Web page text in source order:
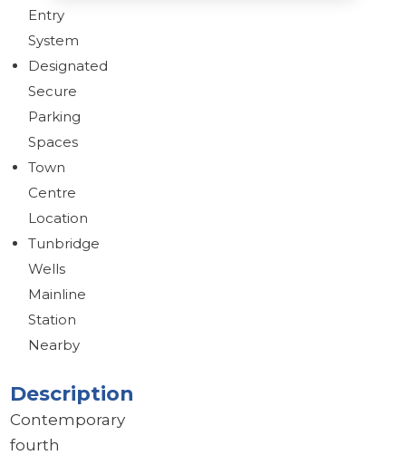
Entry
System
Designated
Secure
Parking
Spaces
Town
Centre
Location
Tunbridge
Wells
Mainline
Station
Nearby
Description
Contemporary
fourth